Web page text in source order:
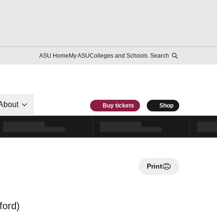
ASU HomeMy ASUColleges and Schools Search
Buy tickets Shop
Print